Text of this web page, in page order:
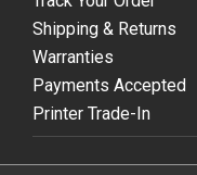
Shipping & Returns
Warranties
Payments Accepted
Printer Trade-In